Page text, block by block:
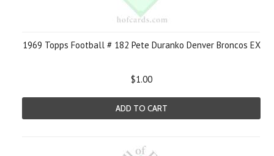
1969 Topps Football # 182 Pete Duranko Denver Broncos EX
$1.00
ADD TO CART